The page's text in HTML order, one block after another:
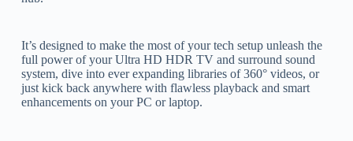
It’s designed to make the most of your tech setup unleash the
full power of your Ultra HD HDR TV and surround sound
system, dive into ever expanding libraries of 360° videos, or
just kick back anywhere with flawless playback and smart
enhancements on your PC or laptop.